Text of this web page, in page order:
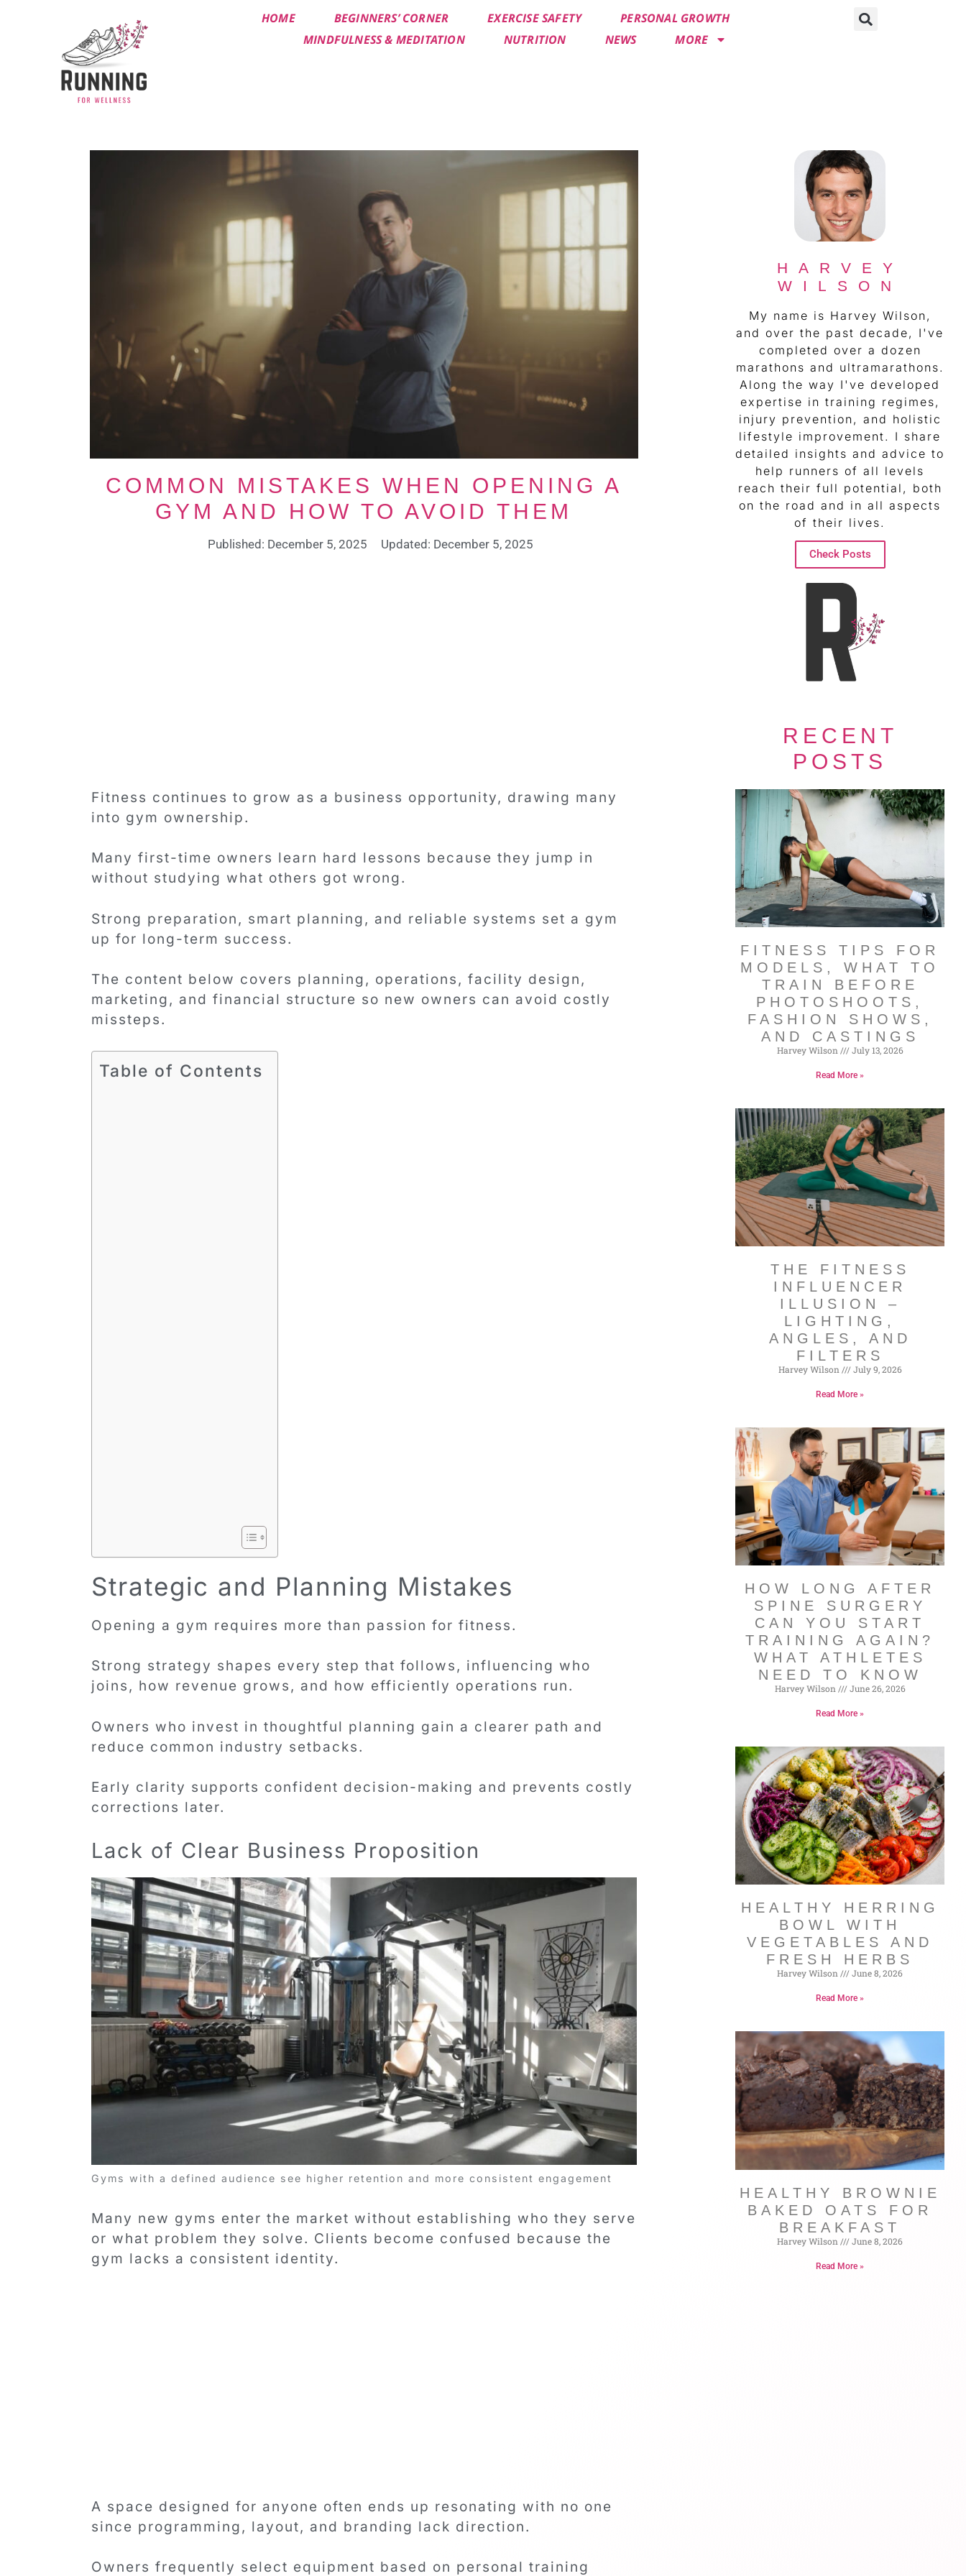
HOME BEGINNERS’ CORNER EXERCISE SAFETY
PERSONAL GROWTH
MINDFULNESS & MEDITATION
NUTRITION NEWS MORE
COMMON MISTAKES WHEN OPENING A
GYM AND HOW TO AVOID THEM
Published: December 5, 2025 Updated: December 5, 2025
Fitness continues to grow as a business opportunity, drawing many
into gym ownership.
Many first-time owners learn hard lessons because they jump in
without studying what others got wrong.
Strong preparation, smart planning, and reliable systems set a gym
up for long-term success.
The content below covers planning, operations, facility design,
marketing, and financial structure so new owners can avoid costly
missteps.
Table of Contents
Strategic and Planning Mistakes
Opening a gym requires more than passion for fitness.
Strong strategy shapes every step that follows, influencing who
joins, how revenue grows, and how efficiently operations run.
Owners who invest in thoughtful planning gain a clearer path and
reduce common industry setbacks.
Early clarity supports confident decision-making and prevents costly
corrections later.
Lack of Clear Business Proposition
Gyms with a defined audience see higher retention and more consistent engagement
Many new gyms enter the market without establishing who they serve
or what problem they solve. Clients become confused because the
gym lacks a consistent identity.
A space designed for anyone often ends up resonating with no one
since programming, layout, and branding lack direction.
Owners frequently select equipment based on personal training
HARVEY
WILSON
My name is Harvey Wilson,
and over the past decade, I've
completed over a dozen
marathons and ultramarathons.
Along the way I've developed
expertise in training regimes,
injury prevention, and holistic
lifestyle improvement. I share
detailed insights and advice to
help runners of all levels
reach their full potential, both
on the road and in all aspects
of their lives.
Check Posts
RECENT
POSTS
FITNESS TIPS FOR
MODELS, WHAT TO
TRAIN BEFORE
PHOTOSHOOTS,
FASHION SHOWS,
AND CASTINGS
Harvey Wilson July 13, 2026
Read More »
THE FITNESS
INFLUENCER
ILLUSION –
LIGHTING,
ANGLES, AND
FILTERS
Harvey Wilson July 9, 2026
Read More »
HOW LONG AFTER
SPINE SURGERY
CAN YOU START
TRAINING AGAIN?
WHAT ATHLETES
NEED TO KNOW
Harvey Wilson June 26, 2026
Read More »
HEALTHY HERRING
BOWL WITH
VEGETABLES AND
FRESH HERBS
Harvey Wilson June 8, 2026
Read More »
HEALTHY BROWNIE
BAKED OATS FOR
BREAKFAST
Harvey Wilson June 8, 2026
Read More »